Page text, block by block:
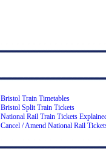
Bristol Train Timetables
Bristol Split Train Tickets
National Rail Train Tickets
Cancel / Amend National Rail